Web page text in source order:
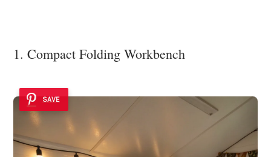
1. Compact Folding Workbench
SAVE